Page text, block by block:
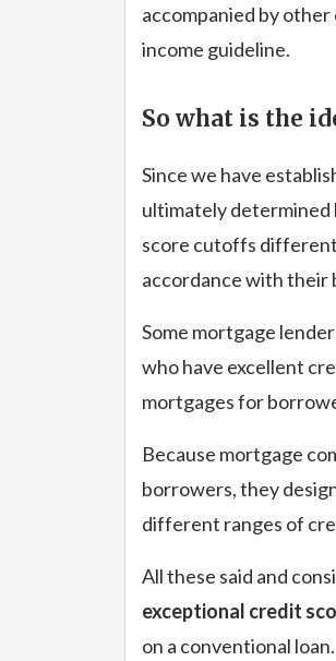
accompanied by
income guideline.
So what is the
Since we have
ultimately determined
score cutoffs
accordance with their
Some mortgage
who have excellent
mortgages for
Because mortgage
borrowers, they
different ranges of
All these said and
exceptional credit
on a conventional loan.